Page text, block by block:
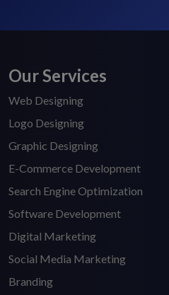
Our Services
Web Designing
Logo Designing
Graphic Designing
E-Commerce Development
Search Engine Optimization
Software Development
Digital Marketing
Social Media Marketing
Branding